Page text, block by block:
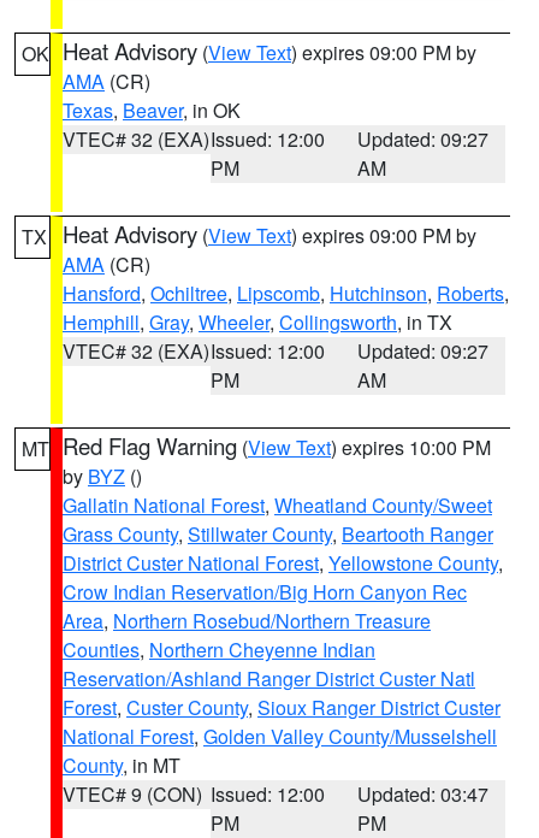
OK Heat Advisory (View Text) expires 09:00 PM by
AMA (CR)
Texas, Beaver, in OK
VTEC# 32 (EXA)Issued: 12:00
PM
Updated: 09:27
AM
TX Heat Advisory (View Text) expires 09:00 PM by
AMA (CR)
Hansford, Ochiltree, Lipscomb, Hutchinson, Roberts,
Hemphill, Gray, Wheeler, Collingsworth, in TX
VTEC# 32 (EXA)Issued: 12:00
PM
Updated: 09:27
AM
MT Red Flag Warning (View Text) expires 10:00 PM
by BYZ ()
Gallatin National Forest, Wheatland County/Sweet
Grass County, Stillwater County, Beartooth Ranger
District Custer National Forest, Yellowstone County,
Crow Indian Reservation/Big Horn Canyon Rec
Area, Northern Rosebud/Northern Treasure
Counties, Northern Cheyenne Indian
Reservation/Ashland Ranger District Custer Natl
Forest, Custer County, Sioux Ranger District Custer
National Forest, Golden Valley County/Musselshell
County, in MT
VTEC# 9 (CON) Issued: 12:00
PM
Updated: 03:47
PM